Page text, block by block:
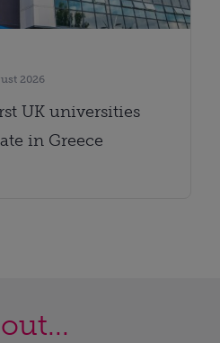
2026
UK universities
in Greece